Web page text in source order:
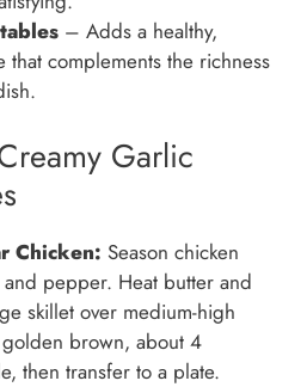
– Adds a healthy,
that complements the richness
Garlic
Chicken: Season chicken
pepper. Heat butter and
skillet over medium-high
brown, about 4
then transfer to a plate.